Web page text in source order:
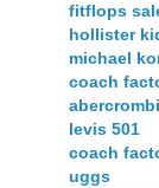
fitflops
hollister
michael
coach
levis 501
coach
uggs